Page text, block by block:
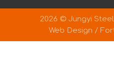
2026 © Jungyi
Web Design /